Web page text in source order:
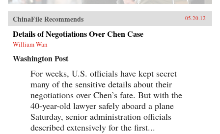
ChinaFile Recommends 05.20.12
Details of Negotiations Over Chen Case
William Wan
Washington Post
For weeks, U.S. officials have kept secret
many of the sensitive details about their
negotiations over Chen’s fate. But with the
40-year-old lawyer safely aboard a plane
Saturday, senior administration officials
described extensively for the first...